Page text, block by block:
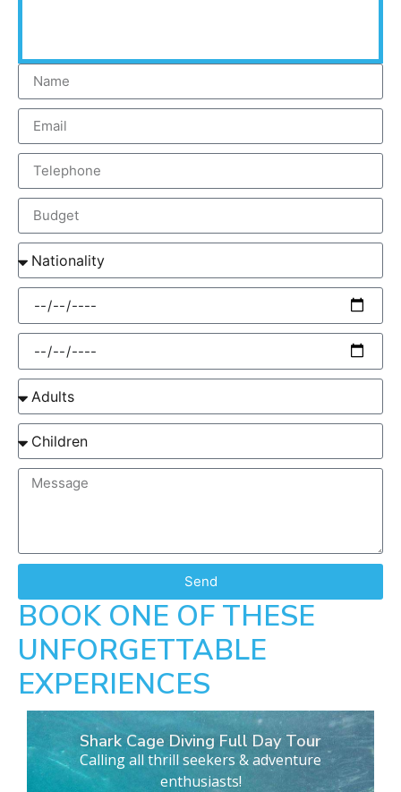
Send
BOOK ONE OF THESE
UNFORGETTABLE
EXPERIENCES
Shark Cage Diving Full Day Tour
Calling all thrill seekers & adventure
enthusiasts!